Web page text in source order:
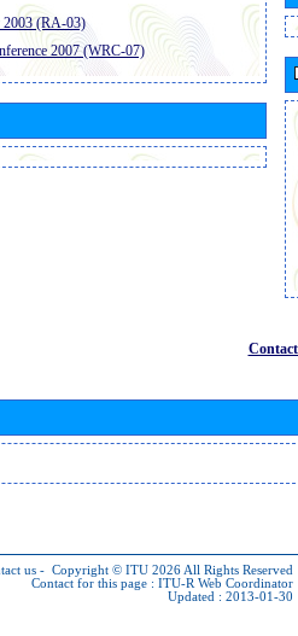
2003 (RA-03)
2007 (WRC-07)
us - Copyright © ITU 2026 All Rights Reserved
Contact for this page : ITU-R Web Coordinator
Updated : 2013-01-30